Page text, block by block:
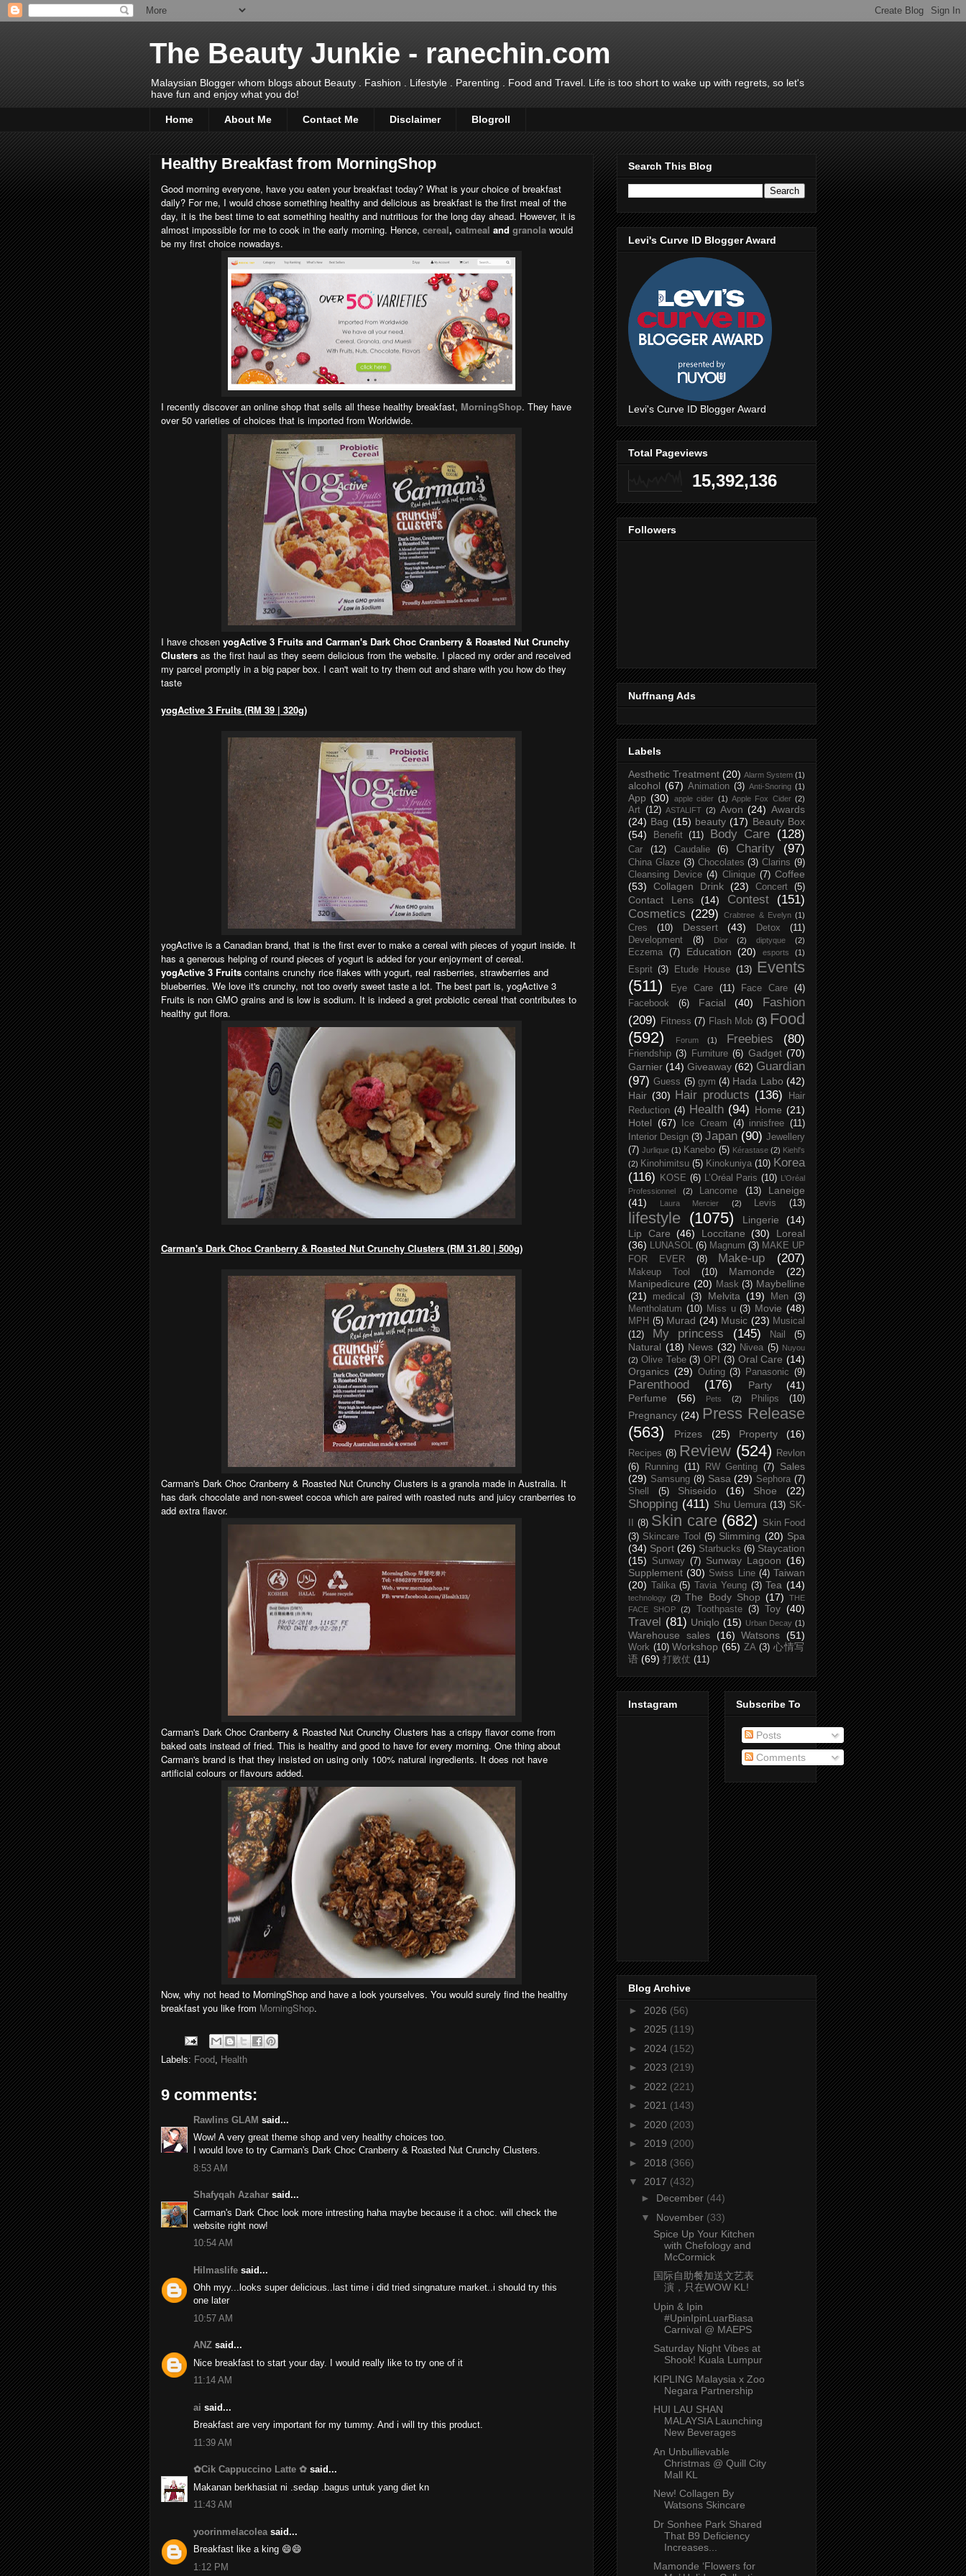
The Beauty Junkie - ranechin.com
Malaysian Blogger whom blogs about Beauty . Fashion . Lifestyle . Parenting . Food and Travel. Life is too short to wake up with regrets, so let's
have fun and enjoy what you do!
Home About Me Contact Me Disclaimer Blogroll
Healthy Breakfast from MorningShop
Good morning everyone, have you eaten your breakfast today? What is your choice of breakfast
daily? For me, I would chose something healthy and delicious as breakfast is the first meal of the
day, it is the best time to eat something healthy and nutritious for the long day ahead. However, it is
almost impossible for me to cook in the early morning. Hence, cereal, oatmeal and granola would
be my first choice nowadays.
I recently discover an online shop that sells all these healthy breakfast, MorningShop. They have
over 50 varieties of choices that is imported from Worldwide.
I have chosen yogActive 3 Fruits and Carman's Dark Choc Cranberry & Roasted Nut Crunchy
Clusters as the first haul as they seem delicious from the website. I placed my order and received
my parcel promptly in a big paper box. I can't wait to try them out and share with you how do they
taste
yogActive 3 Fruits (RM 39 | 320g)
yogActive is a Canadian brand, that is the first ever to make a cereal with pieces of yogurt inside. It
has a generous helping of round pieces of yogurt is added for your enjoyment of cereal.
yogActive 3 Fruits contains crunchy rice flakes with yogurt, real rasberries, strawberries and
blueberries. We love it's crunchy, not too overly sweet taste a lot. The best part is, yogActive 3
Fruits is non GMO grains and is low is sodium. It is indeed a gret probiotic cereal that contributes to
healthy gut flora.
Carman's Dark Choc Cranberry & Roasted Nut Crunchy Clusters (RM 31.80 | 500g)
Carman's Dark Choc Cranberry & Roasted Nut Crunchy Clusters is a granola made in Australia. It
has dark chocolate and non-sweet cocoa which are paired with roasted nuts and juicy cranberries to
add extra flavor.
Carman's Dark Choc Cranberry & Roasted Nut Crunchy Clusters has a crispy flavor come from
baked oats instead of fried. This is healthy and good to have for every morning. One thing about
Carman's brand is that they insisted on using only 100% natural ingredients. It does not have
artificial colours or flavours added.
Now, why not head to MorningShop and have a look yourselves. You would surely find the healthy
breakfast you like from MorningShop.
Labels: Food Health
9 comments:
Rawlins GLAM said...
Wow! A very great theme shop and very healthy choices too.
I would love to try Carman's Dark Choc Cranberry & Roasted Nut Crunchy Clusters.
8:53 AM
Shafyqah Azahar said...
Carman's Dark Choc look more intresting haha maybe because it a choc. will check the
website right now!
10:54 AM
Hilmaslife said...
Ohh myy...looks super delicious..last time i did tried singnature market..i should try this
one later
10:57 AM
ANZ said...
Nice breakfast to start your day. I would really like to try one of it
11:14 AM
ai said...
Breakfast are very important for my tummy. And i will try this product.
11:39 AM
✿Cik Cappuccino Latte ✿ said...
Makanan berkhasiat ni .sedap .bagus untuk yang diet kn
11:43 AM
yoorinmelacolea said...
Breakfast like a king 😄😄
1:12 PM
Search This Blog
Levi's Curve ID Blogger Award
Levi's Curve ID Blogger Award
Total Pageviews
15,392,136
Followers
Nuffnang Ads
Labels
Aesthetic Treatment (20) Alarm System (1)
alcohol (67) Animation (3) Anti-Snoring (1)
App (30) apple cider (1) Apple Fox Cider (2)
Art (12) ASTALIFT (2) Avon (24) Awards
(24) Bag (15) beauty (17) Beauty Box
(54)
Benefit (11) Body Care (128)
Car (12) Caudalie (6) Charity (97)
China Glaze (3) Chocolates (3) Clarins (9)
Cleansing Device (4) Clinique (7) Coffee
(53)
Collagen Drink (23) Concert (5)
Contact Lens (14) Contest
(151)
Cosmetics (229) Crabtree & Evelyn (1)
Cres (10) Dessert (43) Detox
(11)
Development
(8) Dior (2) diptyque (2)
Eczema (7) Education (20) esports (1)
Esprit (3) Etude House (13)
Events
(511)
Eye Care (11) Face Care
(4)
Facebook
(6) Facial (40)
Fashion
(209)
Fitness (7) Flash Mob (3) Food
(592)
Forum (1) Freebies (80)
Friendship (3) Furniture (6) Gadget (70)
Garnier (14) Giveaway (62) Guardian
(97) Guess (5) gym (4) Hada Labo (42)
Hair (30) Hair products (136)
Hair
Reduction (4) Health (94) Home (21)
Hotel (67) Ice Cream (4) innisfree (11)
Interior Design (3) Japan (90) Jewellery
(7) Jurlique (1) Kanebo (5) Kérastase (2) Kiehl's
(2) Kinohimitsu (5) Kinokuniya (10) Korea
(116)
KOSE (6) L’Oréal Paris (10) L’Oréal
Professionnel
(2) Lancome (13)
Laneige
(41)
Laura Mercier (2) Levis (13)
lifestyle (1075) Lingerie
(14)
Lip Care (46) Loccitane (30)
Loreal
(36) LUNASOL (6) Magnum (3) MAKE UP
FOR EVER
(8) Make-up (207)
Makeup Tool (10) Mamonde
(22)
Manipedicure (20) Mask (3) Maybelline
(21)
medical (3) Melvita (19) Men (3)
Mentholatum (10) Miss u (3) Movie (48)
MPH (5) Murad (24) Music (23) Musical
(12)
My princess (145) Nail (5)
Natural (18) News (32) Nivea (5) Nuyou
(2) Olive Tebe (3) OPI (3) Oral Care (14)
Organics (29) Outing (3) Panasonic (9)
Parenthood (176) Party
(41)
Perfume
(56) Pets (2) Philips (10)
Pregnancy (24) Press Release
(563)
Prizes (25) Property (16)
Recipes (8) Review (524)
Revlon
(6)
Running (11) RW Genting (7)
Sales
(29) Samsung (8) Sasa (29) Sephora (7)
Shell
(5) Shiseido (16) Shoe (22)
Shopping (411) Shu Uemura (13) SK-
(8) Skin care (682)
Skin Food
(3) Skincare Tool (5) Slimming (20) Spa
(34) Sport (26) Starbucks (6) Staycation
(15)
Sunway (7) Sunway Lagoon (16)
Supplement (30) Swiss Line (4) Taiwan
(20)
Talika (5) Tavia Yeung (3) Tea (14)
technology (2) The Body Shop (17)
THE
FACE SHOP
(2) Toothpaste (3) Toy (40)
Travel (81) Uniqlo (15) Urban Decay (1)
Warehouse sales (16) Watsons (51)
Work (10) Workshop (65) ZA (3) 心情写
语 (69) 打败仗 (11)
Instagram Subscribe To
Posts
Comments
Blog Archive
► 2026 (56)
► 2025 (119)
► 2024 (152)
► 2023 (219)
► 2022 (221)
► 2021 (143)
► 2020 (203)
► 2019 (200)
► 2018 (366)
▼ 2017 (432)
► December (44)
▼ November (33)
Spice Up Your Kitchen
with Chefology and
McCormick
国际自助餐加送文艺表
演，只在WOW KL!
Upin & Ipin
#UpinIpinLuarBiasa
Carnival @ MAEPS
Saturday Night Vibes at
Shook! Kuala Lumpur
KIPLING Malaysia x Zoo
Negara Partnership
HUI LAU SHAN
MALAYSIA Launching
New Beverages
An Unbullievable
Christmas @ Quill City
Mall KL
New! Collagen By
Watsons Skincare
Dr Sonhee Park Shared
That B9 Deficiency
Increases...
Mamonde ‘Flowers for